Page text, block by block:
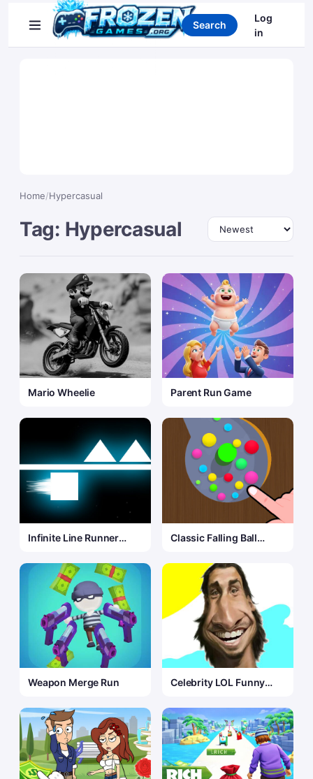
Search games
Search
Log
in
Home/Hypercasual
Tag: Hypercasual Sort by
Mario Wheelie Parent Run Game
Infinite Line Runner
Classic Falling Ball
Weapon Merge Run
Celebrity LOL Funny